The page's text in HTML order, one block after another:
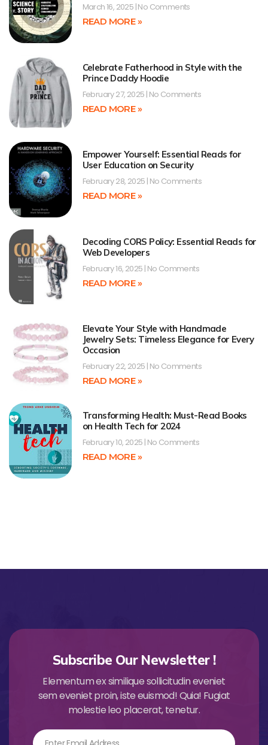
March 16, 2025 No Comments
READ MORE »
Celebrate Fatherhood in Style with the
Prince Daddy Hoodie
February 27, 2025 No Comments
READ MORE »
Empower Yourself: Essential Reads for
User Education on Security
February 28, 2025 No Comments
READ MORE »
Decoding CORS Policy: Essential Reads for
Web Developers
February 16, 2025 No Comments
READ MORE »
Elevate Your Style with Handmade
Jewelry Sets: Timeless Elegance for Every
Occasion
February 22, 2025 No Comments
READ MORE »
Transforming Health: Must-Read Books
on Health Tech for 2024
February 10, 2025 No Comments
READ MORE »
Subscribe Our Newsletter !
Elementum ex similique sollicitudin eveniet
sem eveniet proin, iste euismod! Quia! Fugiat
molestie leo placerat, tenetur.
Email